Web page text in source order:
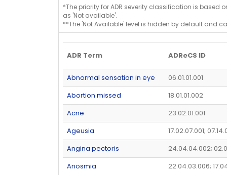
*The priority for ADR severity classification is based
as 'Not available'.
**The 'Not Available' level is hidden by default and
ADR Term ADReCS ID
Abnormal sensation in eye
06.01.01.001
Abortion missed
18.01.01.002
Acne
23.02.01.001
Ageusia
17.02.07.001;
Angina pectoris
24.04.04.002;
Anosmia
22.04.03.006;